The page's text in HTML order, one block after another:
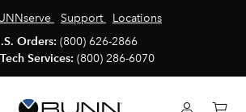
Support
Locations
Orders: (800) 626-2866
Services: (800) 286-6070